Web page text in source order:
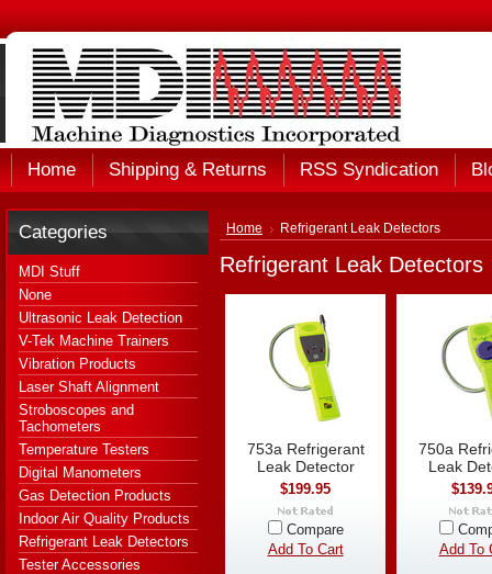
Home Shipping & Returns RSS Syndication
Categories
MDI Stuff
None
Ultrasonic Leak Detection
V-Tek Machine Trainers
Vibration Products
Laser Shaft Alignment
Stroboscopes and
Tachometers
Temperature Testers
Digital Manometers
Gas Detection Products
Indoor Air Quality Products
Refrigerant Leak Detectors
Tester Accessories
Home Refrigerant Leak Detectors
Refrigerant Leak Detectors
753a Refrigerant
Leak Detector
$199.95
Compare
Add To Cart
750a
Leak
Add To